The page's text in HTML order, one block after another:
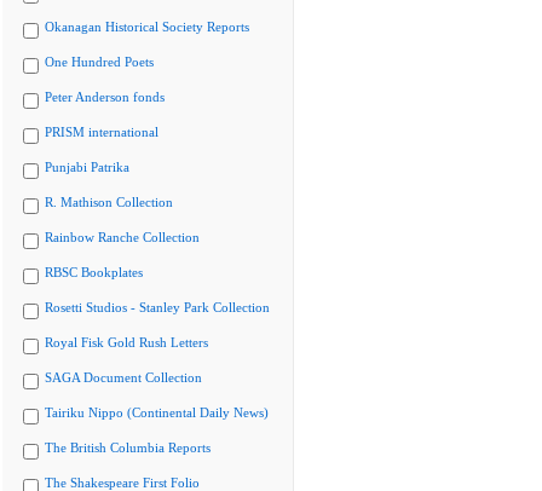
Okanagan Historical Society Reports
One Hundred Poets
Peter Anderson fonds
PRISM international
Punjabi Patrika
R. Mathison Collection
Rainbow Ranche Collection
RBSC Bookplates
Rosetti Studios - Stanley Park Collection
Royal Fisk Gold Rush Letters
SAGA Document Collection
Tairiku Nippo (Continental Daily News)
The British Columbia Reports
The Shakespeare First Folio